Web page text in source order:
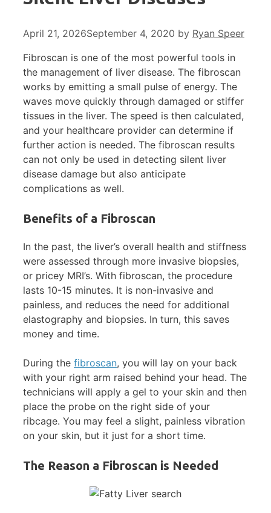
April 21, 2026September 4, 2020 by Ryan Speer
Fibroscan is one of the most powerful tools in
the management of liver disease. The fibroscan
works by emitting a small pulse of energy. The
waves move quickly through damaged or stiffer
tissues in the liver. The speed is then calculated,
and your healthcare provider can determine if
further action is needed. The fibroscan results
can not only be used in detecting silent liver
disease damage but also anticipate
complications as well.
Benefits of a Fibroscan
In the past, the liver’s overall health and stiffness
were assessed through more invasive biopsies,
or pricey MRI’s. With fibroscan, the procedure
lasts 10-15 minutes. It is non-invasive and
painless, and reduces the need for additional
elastography and biopsies. In turn, this saves
money and time.
During the fibroscan, you will lay on your back
with your right arm raised behind your head. The
technicians will apply a gel to your skin and then
place the probe on the right side of your
ribcage. You may feel a slight, painless vibration
on your skin, but it just for a short time.
The Reason a Fibroscan is Needed